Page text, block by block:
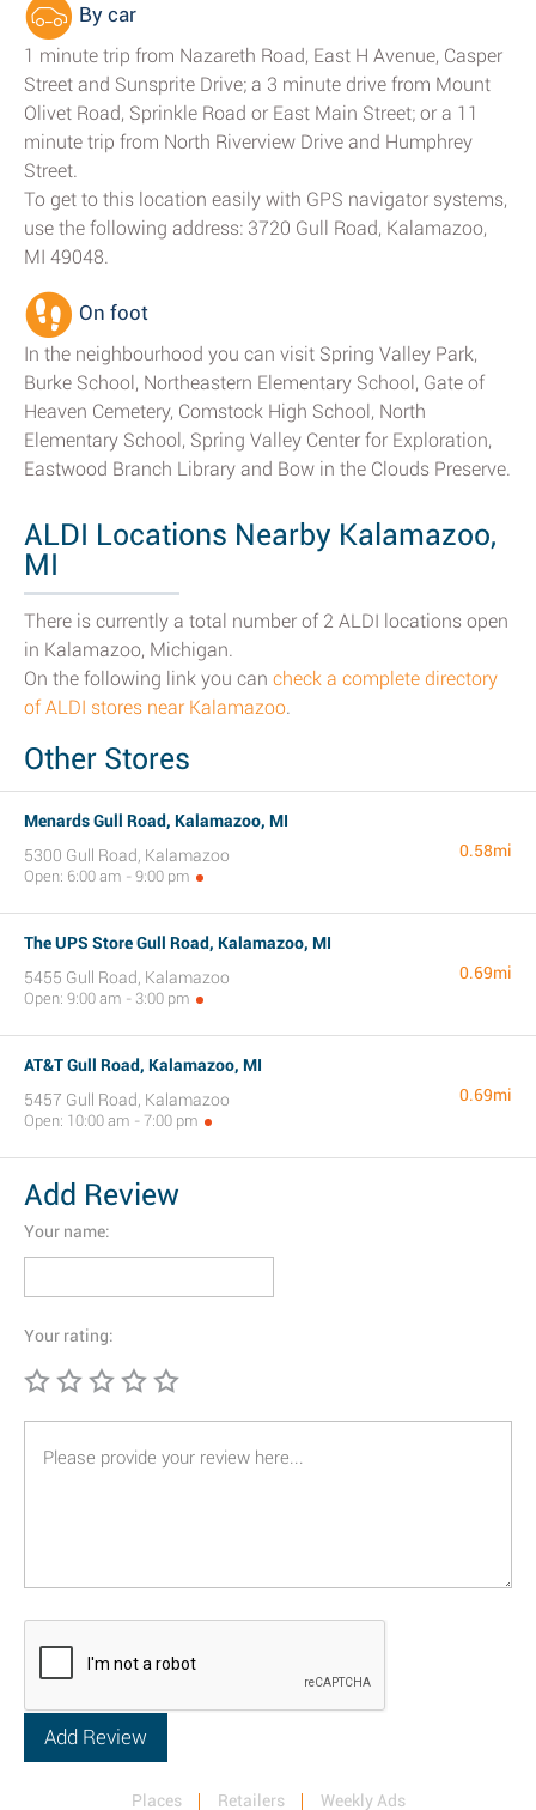
By car
1 minute trip from Nazareth Road, East H Avenue, Casper
Street and Sunsprite Drive; a 3 minute drive from Mount
Olivet Road, Sprinkle Road or East Main Street; or a 11
minute trip from North Riverview Drive and Humphrey
Street.
To get to this location easily with GPS navigator systems,
use the following address: 3720 Gull Road, Kalamazoo,
MI 49048.
On foot
In the neighbourhood you can visit Spring Valley Park,
Burke School, Northeastern Elementary School, Gate of
Heaven Cemetery, Comstock High School, North
Elementary School, Spring Valley Center for Exploration,
Eastwood Branch Library and Bow in the Clouds Preserve.
ALDI Locations Nearby Kalamazoo,
MI
There is currently a total number of 2 ALDI locations open
in Kalamazoo, Michigan.
On the following link you can check a complete directory
of ALDI stores near Kalamazoo.
Other Stores
Menards Gull Road, Kalamazoo, MI
5300 Gull Road, Kalamazoo
Open: 6:00 am - 9:00 pm
0.58mi
The UPS Store Gull Road, Kalamazoo, MI
5455 Gull Road, Kalamazoo
Open: 9:00 am - 3:00 pm
0.69mi
AT&T Gull Road, Kalamazoo, MI
5457 Gull Road, Kalamazoo
Open: 10:00 am - 7:00 pm
0.69mi
Add Review
Your name:
Your rating:
Places Retailers Weekly Ads